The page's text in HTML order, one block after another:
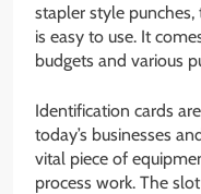
stapler style
is easy to use. It
budgets and various
Identification cards
today’s businesses
vital piece of
process work. The